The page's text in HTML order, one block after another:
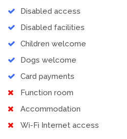
Disabled access
Disabled facilities
Children welcome
Dogs welcome
Card payments
Function room
Accommodation
Wi-Fi Internet access